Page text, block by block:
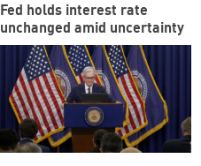
Fed holds interest rate
unchanged amid uncertainty